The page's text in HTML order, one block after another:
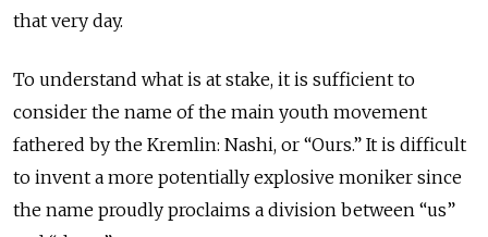
that very day.
To understand what is at stake, it is sufficient to
consider the name of the main youth movement
fathered by the Kremlin: Nashi, or “Ours.” It is difficult
to invent a more potentially explosive moniker since
the name proudly proclaims a division between “us”